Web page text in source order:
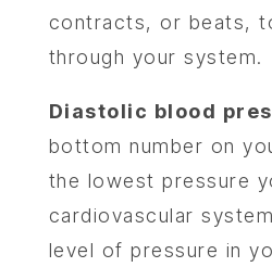
contracts, or beats,
through your system.
Diastolic blood
bottom number on
the lowest pressure
cardiovascular
level of pressure in